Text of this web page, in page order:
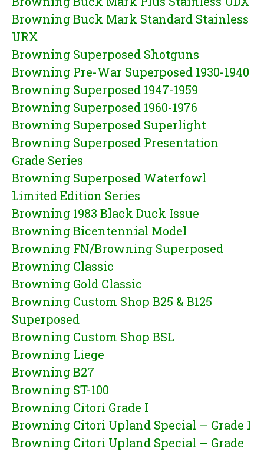
Browning Buck Mark Standard Stainless
URX
Browning Superposed Shotguns
Browning Pre-War Superposed 1930-1940
Browning Superposed 1947-1959
Browning Superposed 1960-1976
Browning Superposed Superlight
Browning Superposed Presentation
Grade Series
Browning Superposed Waterfowl
Limited Edition Series
Browning 1983 Black Duck Issue
Browning Bicentennial Model
Browning FN/Browning Superposed
Browning Classic
Browning Gold Classic
Browning Custom Shop B25 & B125
Superposed
Browning Custom Shop BSL
Browning Liege
Browning B27
Browning ST-100
Browning Citori Grade I
Browning Citori Upland Special – Grade I
Browning Citori Upland Special – Grade